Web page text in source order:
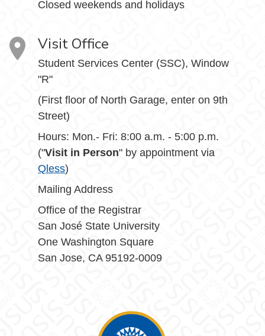
Closed weekends and holidays
Visit Office
Student Services Center (SSC), Window
"R"
(First floor of North Garage, enter on 9th
Street)
Hours: Mon.- Fri: 8:00 a.m. - 5:00 p.m.
("Visit in Person" by appointment via
Qless)
Mailing Address
Office of the Registrar
San José State University
One Washington Square
San Jose, CA 95192-0009